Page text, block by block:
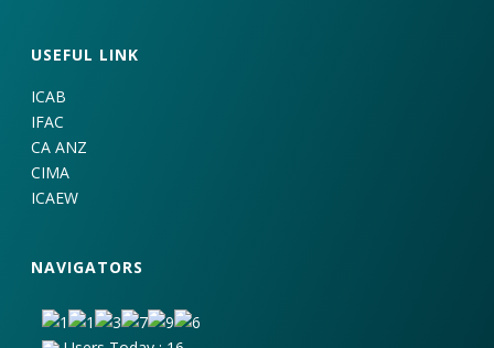
USEFUL LINK
ICAB
IFAC
CA ANZ
CIMA
ICAEW
NAVIGATORS